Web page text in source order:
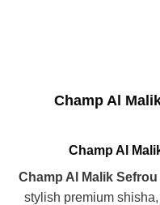
Champ Al
Champ Al
Champ Al Malik
stylish premium